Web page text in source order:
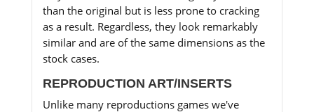
than the original but is less prone to cracking
as a result. Regardless, they look remarkably
similar and are of the same dimensions as the
stock cases.
REPRODUCTION ART/INSERTS
Unlike many reproductions games we've